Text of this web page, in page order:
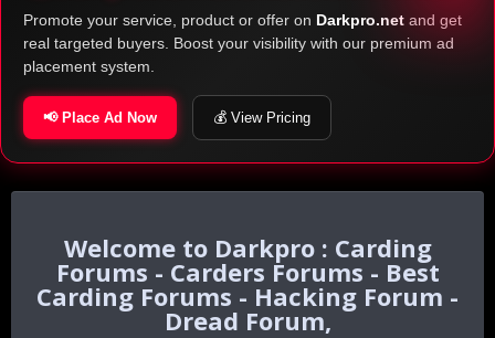
Promote your service, product or offer on Darkpro.net and get
real targeted buyers. Boost your visibility with our premium ad
placement system.
📢 Place Ad Now 💰 View Pricing
Darkpro : Carding
Forums - Carders Forums - Best
Carding Forums - Hacking Forum -
Dread Forum,